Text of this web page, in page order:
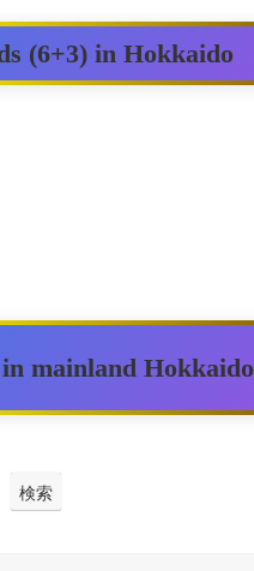
(6+3) in Hokkaido
mainland Hokkaido
検索